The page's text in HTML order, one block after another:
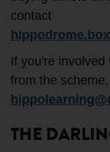
contact
If you're
from the
THE